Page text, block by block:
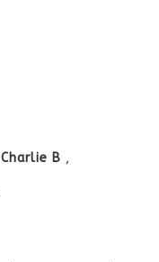
Charlie B ,